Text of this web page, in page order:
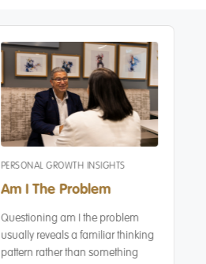
PERSONAL GROWTH INSIGHTS
Am I The Problem
Questioning am I the problem
usually reveals a familiar thinking
pattern rather than something